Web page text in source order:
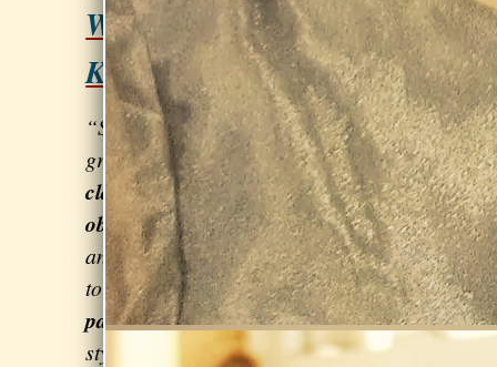
Want to kill it at the next
Karaoke contest?Click here!
“Sarah is
great at
clarifying
objectives
and steps
to progress towards them… very
patient and flexiblein her coaching
style… made a huge difference in my